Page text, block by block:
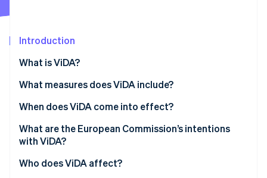
Stripe Sessions 2026
See how Stripe is building the economic
Watch now
Introduction
What is ViDA?
What measures does ViDA include?
Digital reporting obligations
The platform economy
When does ViDA come into effect?
What are the European Commission’s intentions
with ViDA?
Who does ViDA affect?